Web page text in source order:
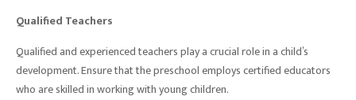
Qualified Teachers
Qualified and experienced teachers play a crucial role in a child’s
development. Ensure that the preschool employs certified educators
who are skilled in working with young children.